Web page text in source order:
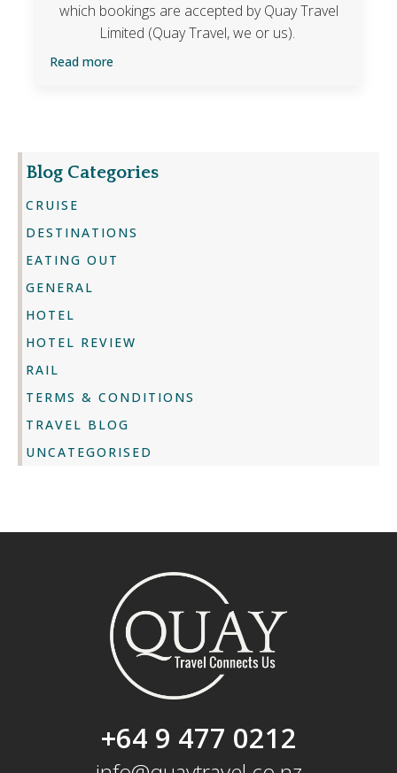
which bookings are accepted by Quay Travel
Limited (Quay Travel, we or us).
Read more
Blog Categories
CRUISE
DESTINATIONS
EATING OUT
GENERAL
HOTEL
HOTEL REVIEW
RAIL
TERMS & CONDITIONS
TRAVEL BLOG
UNCATEGORISED
+64 9 477 0212